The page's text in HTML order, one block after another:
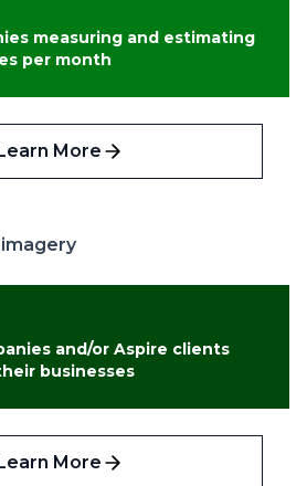
measuring and estimating
per month
Learn More
and/or Aspire clients
businesses
Learn More